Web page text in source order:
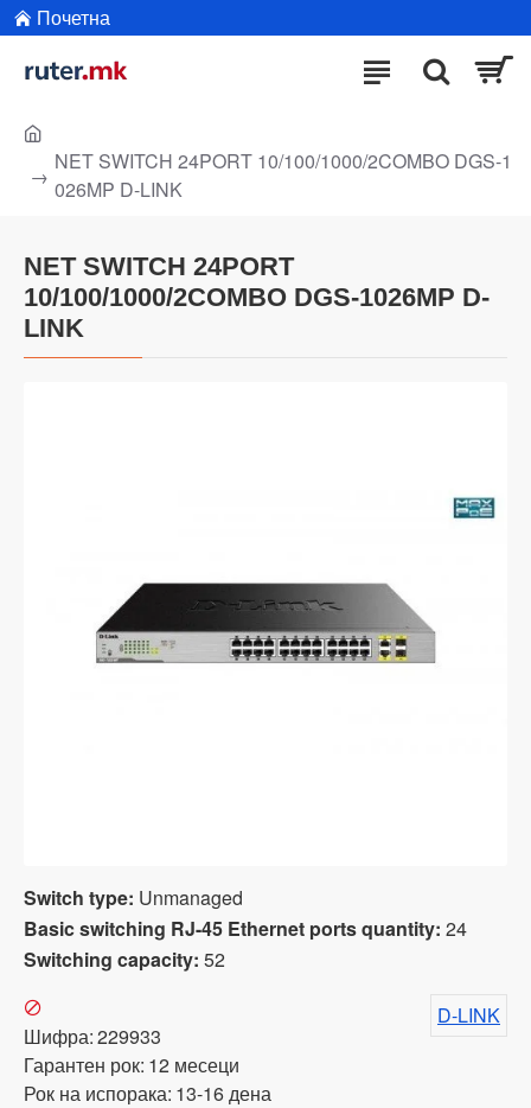
Почетна
NET SWITCH 24PORT 10/100/1000/2COMBO DGS-1
026MP D-LINK
NET SWITCH 24PORT
10/100/1000/2COMBO DGS-1026MP D-
LINK
Switch type: Unmanaged
Basic switching RJ-45 Ethernet ports quantity: 24
Switching capacity: 52
Шифра:229933
Гарантен рок: 12 месеци
Рок на испорака: 13-16 дена
D-LINK